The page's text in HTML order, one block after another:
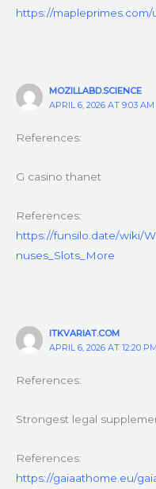
https://mapleprimes.com/
MOZILLABD.SCIENCE
APRIL 6, 2026 AT 9:03 AM
References:
G casino thanet
References:
https://funsilo.date/wiki/
nuses_Slots_More
ITKVARIAT.COM
APRIL 6, 2026 AT 12:20 PM
References:
Strongest legal
References:
https://gaiaathome.eu/